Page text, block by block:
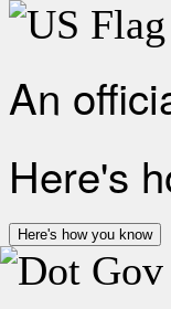
An
Here's
Here's how you know